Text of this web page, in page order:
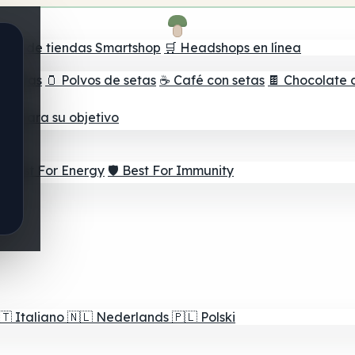
de tiendas Smartshop 🛒 Headshops en línea
setas 🫙 Polvos de setas ☕ Café con setas 🍫 Chocolate
para su objetivo
⚡ Best For Energy 🛡️ Best For Immunity
Italiano 🇳🇱 Nederlands 🇵🇱 Polski